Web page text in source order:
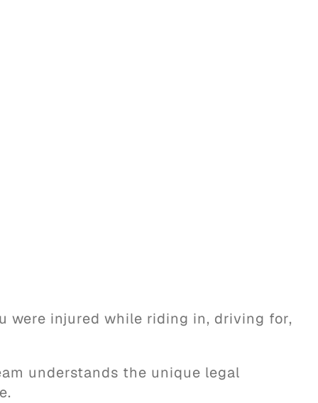
were injured while riding in, driving for,
understands the unique legal